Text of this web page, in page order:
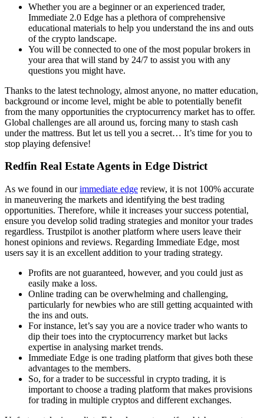
Whether you are a beginner or an experienced trader,
Immediate 2.0 Edge has a plethora of comprehensive
educational materials to help you understand the ins and outs
of the crypto landscape.
You will be connected to one of the most popular brokers in
your area that will stand by 24/7 to assist you with any
questions you might have.
Thanks to the latest technology, almost anyone, no matter education,
background or income level, might be able to potentially benefit
from the many opportunities the cryptocurrency market has to offer.
Global challenges are all around us, forcing many to stash cash
under the mattress. But let us tell you a secret… It’s time for you to
stop playing defensive!
Redfin Real Estate Agents in Edge District
As we found in ourimmediate edge review, it is not 100% accurate
in maneuvering the markets and identifying the best trading
opportunities. Therefore, while it increases your success potential,
ensure you develop solid trading strategies and monitor your trades
regardless. Trustpilot is another platform where users leave their
honest opinions and reviews. Regarding Immediate Edge, most
users say it is an excellent addition to your trading strategy.
Profits are not guaranteed, however, and you could just as
easily make a loss.
Online trading can be overwhelming and challenging,
particularly for newbies who are still getting acquainted with
the ins and outs.
For instance, let’s say you are a novice trader who wants to
dip their toes into the cryptocurrency market but lacks
expertise in analysing market trends.
Immediate Edge is one trading platform that gives both these
advantages to the members.
So, for a trader to be successful in crypto trading, it is
important to choose a trading platform that makes provisions
for trading in multiple cryptos and different exchanges.